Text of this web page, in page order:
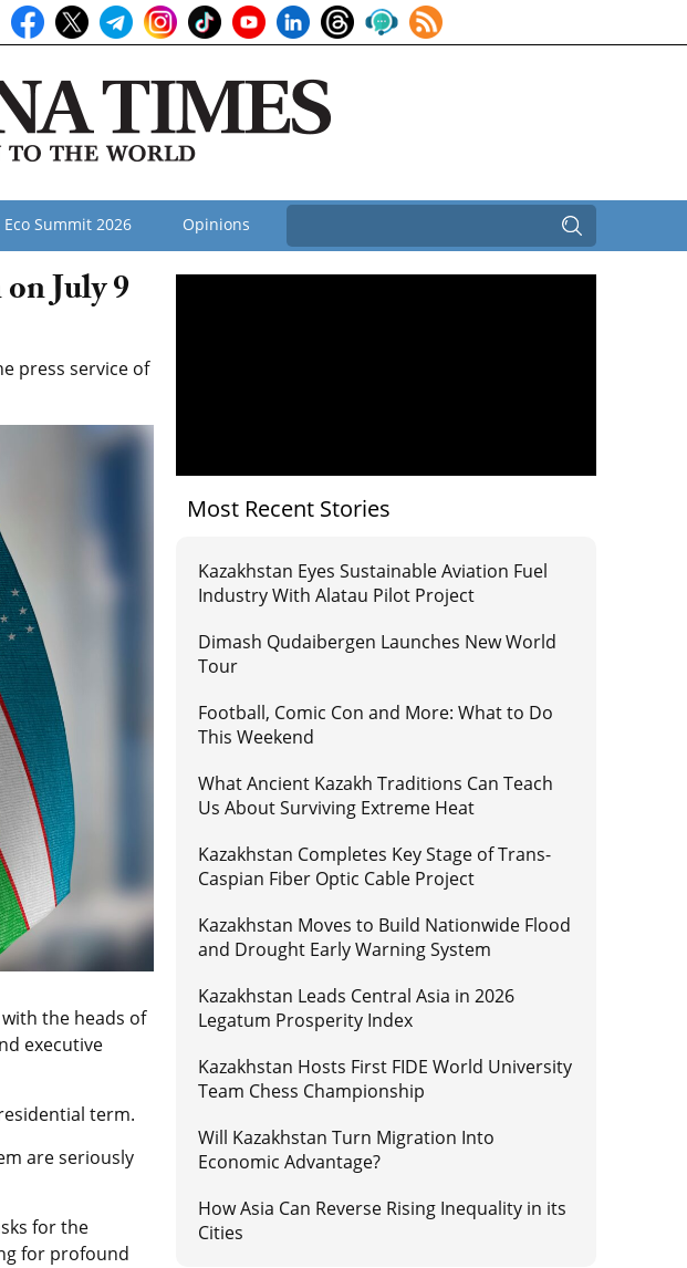
Eco Summit 2026 Opinions
July 9
press service of
the heads of
executive
term.
are seriously
for the
for profound
Most Recent Stories
Kazakhstan Eyes Sustainable Aviation Fuel
Industry With Alatau Pilot Project
Dimash Qudaibergen Launches New World
Tour
Football, Comic Con and More: What to Do
This Weekend
What Ancient Kazakh Traditions Can Teach
Us About Surviving Extreme Heat
Kazakhstan Completes Key Stage of Trans-
Caspian Fiber Optic Cable Project
Kazakhstan Moves to Build Nationwide Flood
and Drought Early Warning System
Kazakhstan Leads Central Asia in 2026
Legatum Prosperity Index
Kazakhstan Hosts First FIDE World University
Team Chess Championship
Will Kazakhstan Turn Migration Into
Economic Advantage?
How Asia Can Reverse Rising Inequality in its
Cities